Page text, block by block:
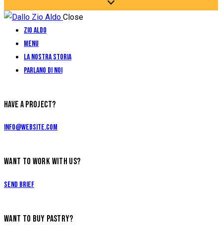
Close
Zio Aldo
Menu
La Nostra Storia
Parlano di Noi
HAVE A PROJECT?
info@website.com
WANT TO WORK WITH US?
Send Brief
WANT TO BUY PASTRY?